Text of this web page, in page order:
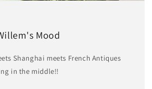
Mood
Shanghai meets French Antiques
in the middle!!